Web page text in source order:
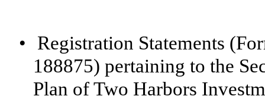
•
Registration Statements
188875) pertaining to the
Plan of Two Harbors